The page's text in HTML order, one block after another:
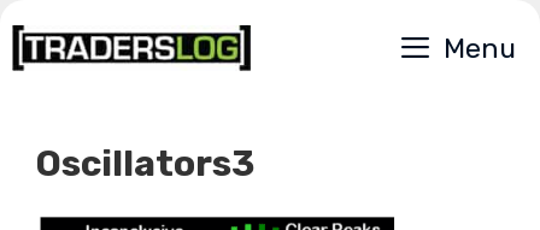
Skip
to
Menu
Oscillators3